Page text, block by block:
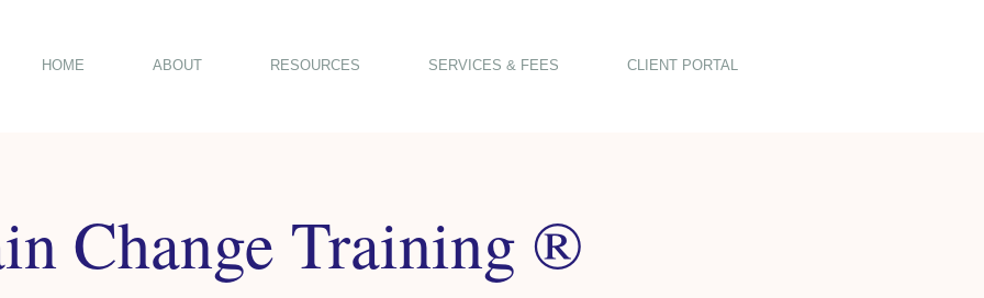
HOME ABOUT RESOURCES SERVICES & FEES CLIENT PORTAL
Change Training ®